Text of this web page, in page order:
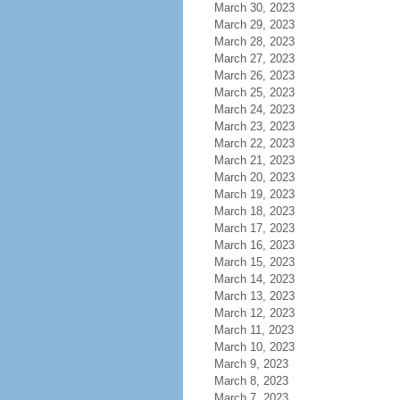
March 30, 2023
March 29, 2023
March 28, 2023
March 27, 2023
March 26, 2023
March 25, 2023
March 24, 2023
March 23, 2023
March 22, 2023
March 21, 2023
March 20, 2023
March 19, 2023
March 18, 2023
March 17, 2023
March 16, 2023
March 15, 2023
March 14, 2023
March 13, 2023
March 12, 2023
March 11, 2023
March 10, 2023
March 9, 2023
March 8, 2023